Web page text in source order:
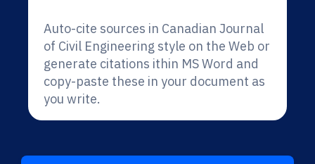
Auto-cite sources in Canadian Journal
of Civil Engineering style on the Web or
generate citations ithin MS Word and
copy-paste these in your document as
you write.